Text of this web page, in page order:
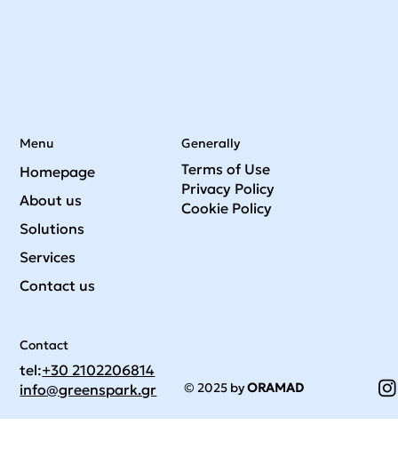
Menu
Homepage
About us
Solutions
Services
Contact us
Generally
Terms of Use
Privacy Policy
Cookie Policy
Contact
tel:+30 2102206814
info@greenspark.gr
© 2025 byORAMAD